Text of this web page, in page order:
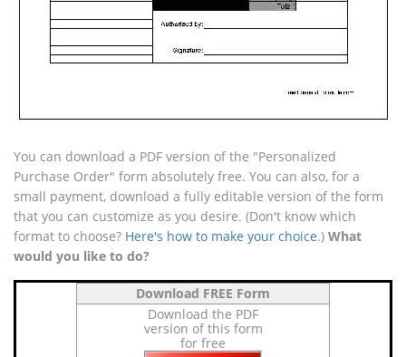
You can download a PDF version of the "Personalized
Purchase Order" form absolutely free. You can also, for a
small payment, download a fully editable version of the form
that you can customize as you desire. (Don't know which
format to choose? Here's how to make your choice.) What
would you like to do?
Download FREE Form
Download the PDF
version of this form
for free